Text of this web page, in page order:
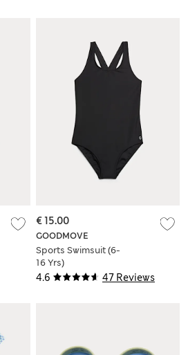
4.6 47 Reviews
GOODMOVE
Sports Swimsuit (6-
16 Yrs)
€ 15.00